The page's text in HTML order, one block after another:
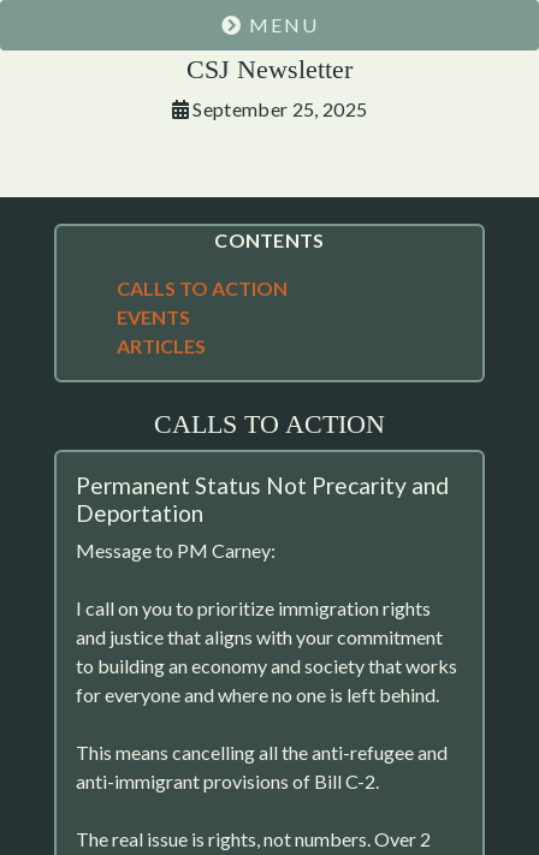
MENU
CSJ Newsletter
September 25, 2025
CONTENTS
CALLS TO ACTION
EVENTS
ARTICLES
CALLS TO ACTION
Permanent Status Not Precarity and
Deportation
Message to PM Carney:
I call on you to prioritize immigration rights
and justice that aligns with your commitment
to building an economy and society that works
for everyone and where no one is left behind.
This means cancelling all the anti-refugee and
anti-immigrant provisions of Bill C-2.
The real issue is rights, not numbers. Over 2